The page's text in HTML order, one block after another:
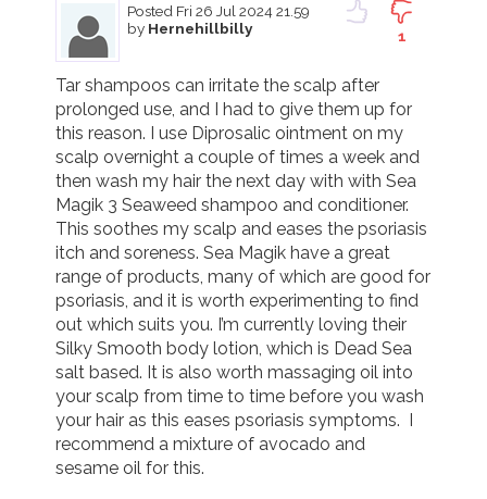
1
Posted Fri 26 Jul 2024 21.59
by Hernehillbilly
Tar shampoos can irritate the scalp after
prolonged use, and I had to give them up for
this reason. I use Diprosalic ointment on my
scalp overnight a couple of times a week and
then wash my hair the next day with with Sea
Magik 3 Seaweed shampoo and conditioner.
This soothes my scalp and eases the psoriasis
itch and soreness. Sea Magik have a great
range of products, many of which are good for
psoriasis, and it is worth experimenting to find
out which suits you. I’m currently loving their
Silky Smooth body lotion, which is Dead Sea
salt based. It is also worth massaging oil into
your scalp from time to time before you wash
your hair as this eases psoriasis symptoms.  I
recommend a mixture of avocado and
sesame oil for this.